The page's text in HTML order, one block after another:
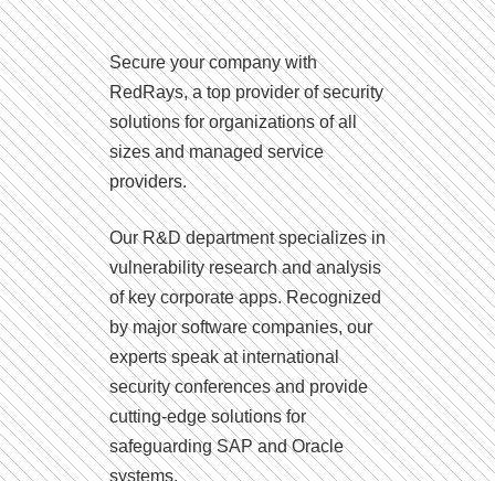
Secure your company with
RedRays, a top provider of security
solutions for organizations of all
sizes and managed service
providers.
Our R&D department specializes in
vulnerability research and analysis
of key corporate apps. Recognized
by major software companies, our
experts speak at international
security conferences and provide
cutting-edge solutions for
safeguarding SAP and Oracle
systems.